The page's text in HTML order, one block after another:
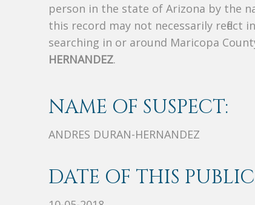
person in the state of Arizona by the
this record may not necessarily
searching in or around Maricopa
HERNANDEZ.
NAME OF SUSPECT:
ANDRES DURAN-HERNANDEZ
DATE OF THIS